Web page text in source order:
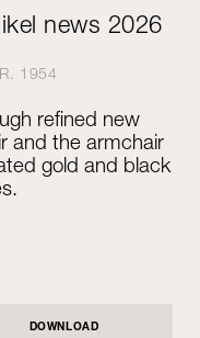
news 2026
1954
refined new
and the armchair
gold and black
DOWNLOAD